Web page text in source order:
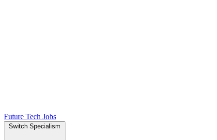
Future Tech Jobs
Switch Specialism